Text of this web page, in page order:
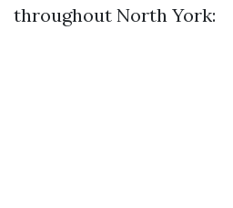
throughout North York: